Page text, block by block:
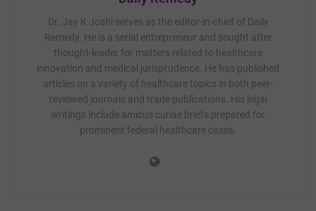
Dr. Jay K Joshi serves as the editor-in-chief of Daily
Remedy. He is a serial entrepreneur and sought after
thought-leader for matters related to healthcare
innovation and medical jurisprudence. He has published
articles on a variety of healthcare topics in both peer-
reviewed journals and trade publications. His legal
writings include amicus curiae briefs prepared for
prominent federal healthcare cases.